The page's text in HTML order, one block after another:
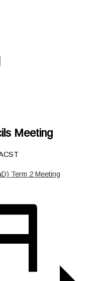
Meeting
Term 2 Meeting